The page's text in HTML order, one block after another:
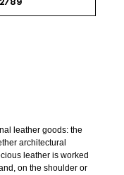
89
leather goods: the
architectural
leather is worked
on the shoulder or